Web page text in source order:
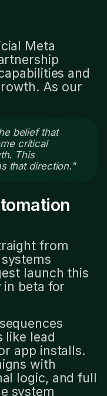
Meta
and
As our
belief that
critical
This
that direction."
from
launch this
beta for
like lead
app installs.
with
logic, and full
system